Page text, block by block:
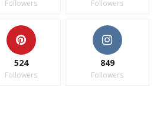
Followers Followers
524
Followers
849
Followers